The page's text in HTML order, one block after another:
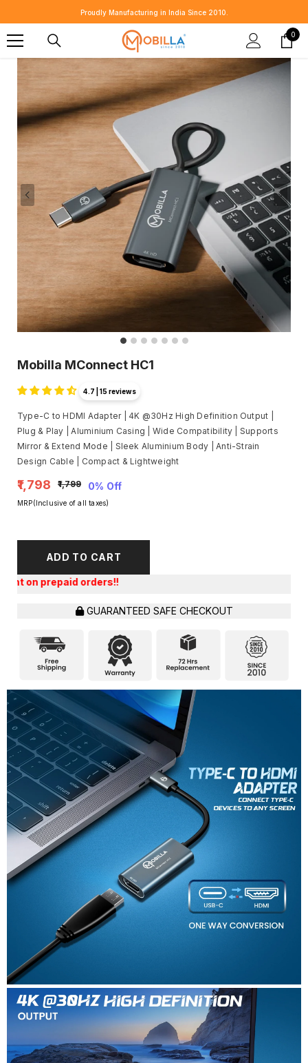
SKIP TO CONTENT
0
0
Mobilla MConnect HC1
4.7 | 15 reviews
Type-C to HDMI Adapter | 4K @30Hz High Definition Output |
Plug & Play | Aluminium Casing | Wide Compatibility | Supports
Mirror & Extend Mode | Sleek Aluminium Body | Anti-Strain
Design Cable | Compact & Lightweight
₹1,798 ₹1,799 0% Off
MRP(Inclusive of all taxes)
ADD TO CART
GUARANTEED SAFE CHECKOUT